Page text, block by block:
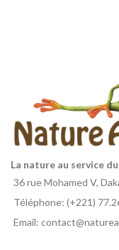
La nature au service
36 rue Mohamed V,
Téléphone: (+221)
Email: